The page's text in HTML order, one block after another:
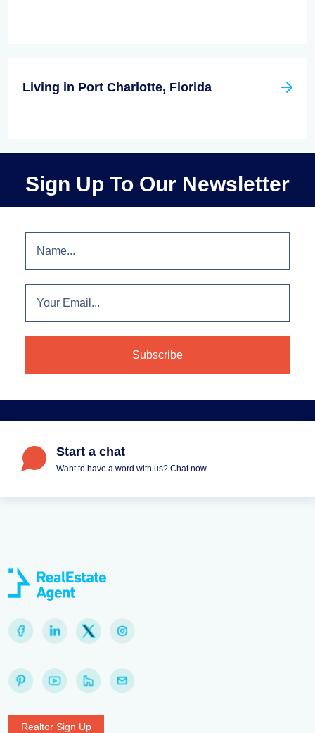
Living in Port Charlotte, Florida
Sign Up To Our Newsletter
Start a chat
Want to have a word with us? Chat now.
Realtor Sign Up